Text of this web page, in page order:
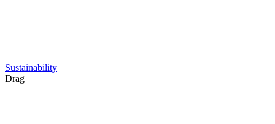
Sustainability
Drag